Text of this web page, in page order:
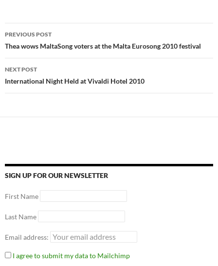
Post
navigation
PREVIOUS POST
Thea wows MaltaSong voters at the Malta Eurosong 2010 festival
NEXT POST
International Night Held at Vivaldi Hotel 2010
SIGN UP FOR OUR NEWSLETTER
First Name
Last Name
Email address:
I agree to submit my data to Mailchimp